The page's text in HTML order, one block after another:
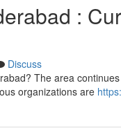
:
Discuss
The area
organizations are